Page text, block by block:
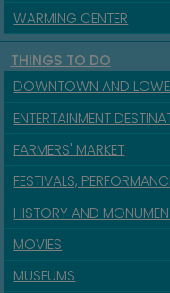
WARMING CENTER
THINGS TO DO
DOWNTOWN AND
ENTERTAINMENT
FARMERS' MARKET
FESTIVALS,
HISTORY AND
MOVIES
MUSEUMS